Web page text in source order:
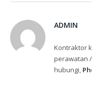
ADMIN
Kontraktor
perawatan
hubungi,